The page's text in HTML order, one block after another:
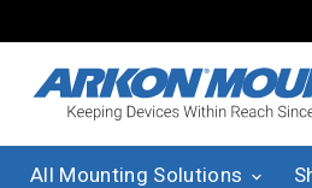
All Mounting Solutions